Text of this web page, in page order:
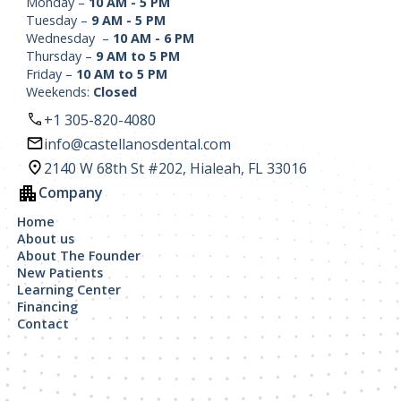
Tuesday – 9 AM - 5 PM
Wednesday – 10 AM - 6 PM
Thursday – 9 AM to 5 PM
Friday – 10 AM to 5 PM
Weekends: Closed
+1 305-820-4080
info@castellanosdental.com
2140 W 68th St #202, Hialeah, FL 33016
Company
Home
About us
About The Founder
New Patients
Learning Center
Financing
Contact